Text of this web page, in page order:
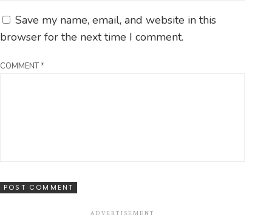
Save my name, email, and website in this
browser for the next time I comment.
COMMENT*